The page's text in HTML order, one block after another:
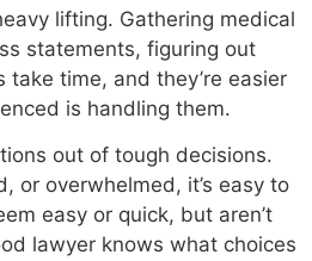
lifting. Gathering medical
statements, figuring out
time, and they’re easier
is handling them.
out of tough decisions.
or overwhelmed, it’s easy to
easy or quick, but aren’t
lawyer knows what choices